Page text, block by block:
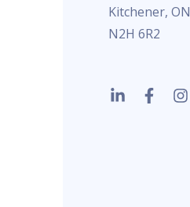
Kitchener, ON
N2H 6R2